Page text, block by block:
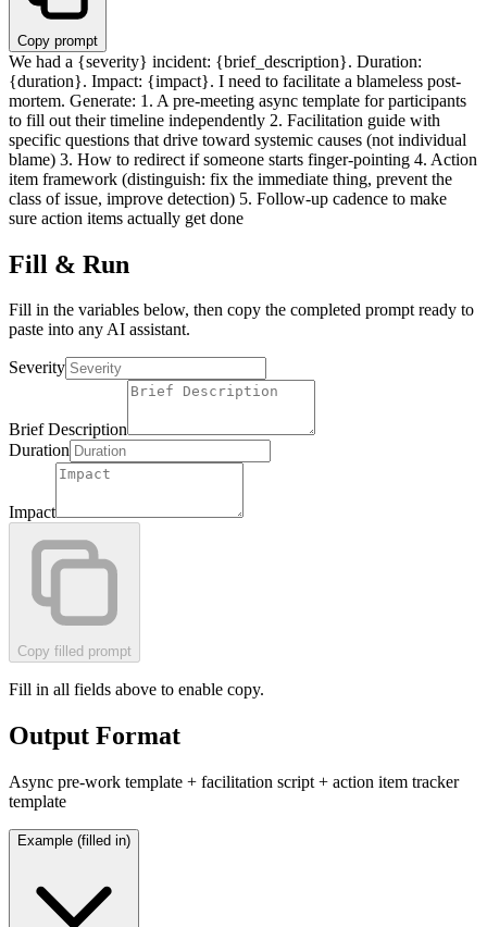
Copy prompt
We had a {severity} incident: {brief_description}. Duration:
{duration}. Impact: {impact}. I need to facilitate a blameless post-
mortem. Generate: 1. A pre-meeting async template for participants
to fill out their timeline independently 2. Facilitation guide with
specific questions that drive toward systemic causes (not individual
blame) 3. How to redirect if someone starts finger-pointing 4. Action
item framework (distinguish: fix the immediate thing, prevent the
class of issue, improve detection) 5. Follow-up cadence to make
sure action items actually get done
Fill & Run
Fill in the variables below, then copy the completed prompt ready to
paste into any AI assistant.
Severity
Brief Description
Duration
Impact
Copy filled prompt
Fill in all fields above to enable copy.
Output Format
Async pre-work template + facilitation script + action item tracker
template
Example (filled in)